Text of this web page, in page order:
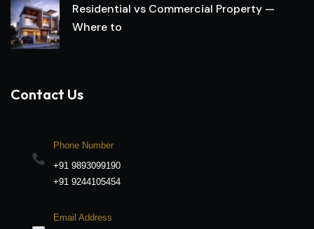
Residential vs Commercial Property —
Where to
Contact Us
Phone Number
+91 9893099190
+91 9244105454
Email Address